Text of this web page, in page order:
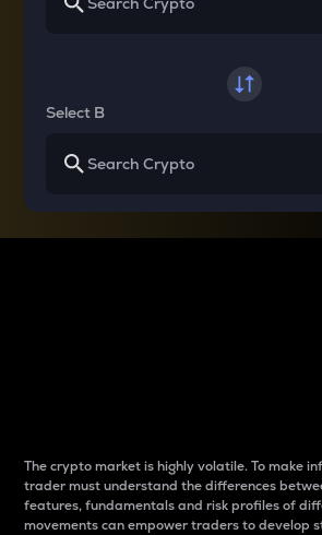
Select B
The crypto market is highly volatile. To make
trader must understand the differences
features, fundamentals and risk profiles of
movements can empower traders to develop